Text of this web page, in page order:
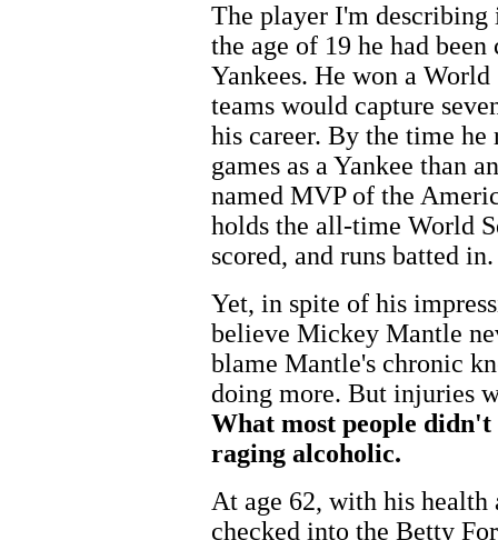
The player I'm describing
the age of 19 he had
Yankees. He won a
teams would capture
his career. By the time
games as a Yankee than
named MVP of the
holds the all-time World
scored, and runs batted in.
Yet, in spite of his
believe Mickey Mantle
blame Mantle's chronic
doing more. But injuries
What most people
raging alcoholic.
At age 62, with his
checked into the Betty